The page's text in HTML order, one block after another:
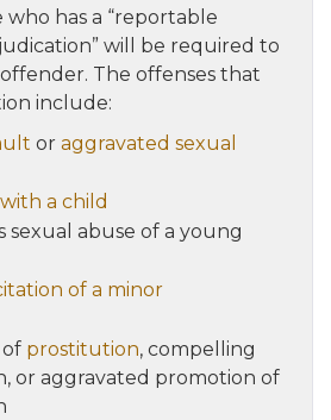
who has a “reportable
will be required to
offender. The offenses that
include:
or aggravated sexual
a child
sexual abuse of a young
of a minor
prostitution, compelling
or aggravated promotion of